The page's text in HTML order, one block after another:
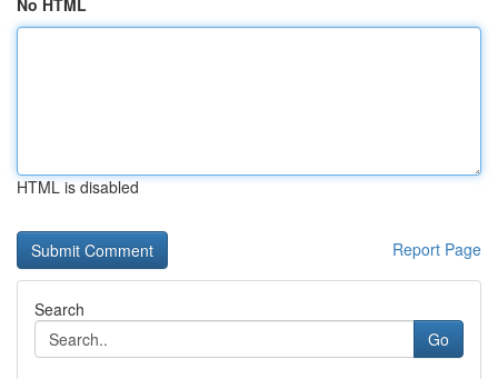
No HTML
HTML is disabled
Report Page
Search
Go